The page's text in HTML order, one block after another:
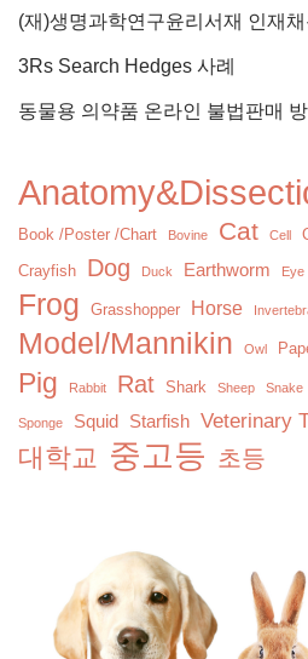
(재)생명과학연구윤리서재 인재
3Rs Search Hedges 사례
동물용 의약품 온라인 불법판매
Book /Poster /Chart Bovine Cat Cell
Crayfish Dog Duck Earthworm Eye
Frog Grasshopper Horse
Model/Mannikin Owl
Pig Rabbit Rat Shark Sheep Snake
Sponge Squid Starfish Veterinary
대학교 중고등 초등